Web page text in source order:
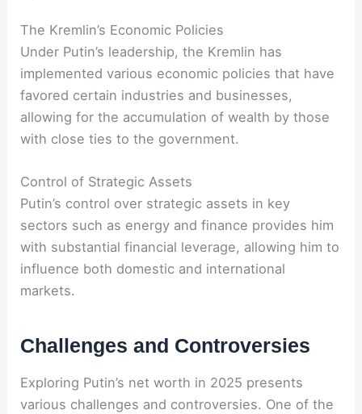
The Kremlin’s Economic Policies
Under Putin’s leadership, the Kremlin has
implemented various economic policies that have
favored certain industries and businesses,
allowing for the accumulation of wealth by those
with close ties to the government.
Control of Strategic Assets
Putin’s control over strategic assets in key
sectors such as energy and finance provides him
with substantial financial leverage, allowing him to
influence both domestic and international
markets.
Challenges and Controversies
Exploring Putin’s net worth in 2025 presents
various challenges and controversies. One of the